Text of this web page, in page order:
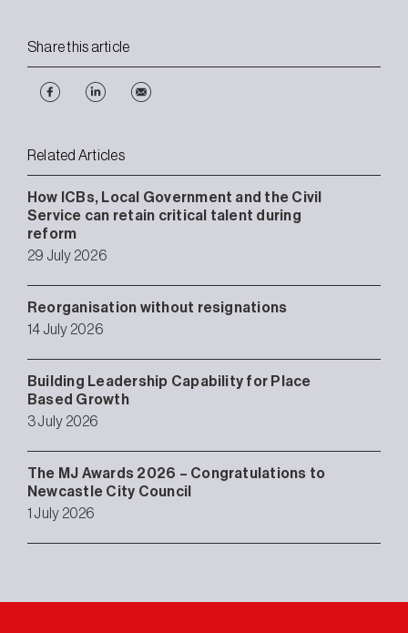
Share this article
Related Articles
How ICBs, Local Government and the Civil
Service can retain critical talent during
reform
29 July 2026
Reorganisation without resignations
14 July 2026
Building Leadership Capability for Place
Based Growth
3 July 2026
The MJ Awards 2026 – Congratulations to
Newcastle City Council
1 July 2026